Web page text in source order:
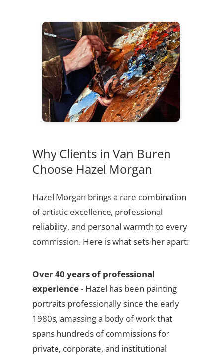
Why Clients in Van Buren
Choose Hazel Morgan
Hazel Morgan brings a rare combination
of artistic excellence, professional
reliability, and personal warmth to every
commission. Here is what sets her apart:
Over 40 years of professional
experience- Hazel has been painting
portraits professionally since the early
1980s, amassing a body of work that
spans hundreds of commissions for
private, corporate, and institutional